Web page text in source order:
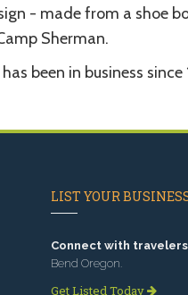
- made from a shoe
Sherman.
been in business since
LIST YOUR
Connect with travelers
Bend Oregon.
Get Listed Today